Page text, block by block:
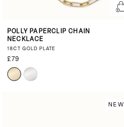
POLLY PAPERCLIP CHAIN
NECKLACE
18CT GOLD PLATE
£79
NEW